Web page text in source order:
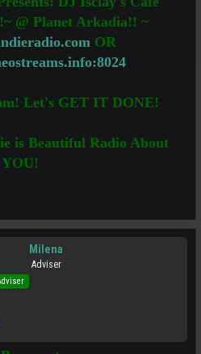
@ Planet Arkadia!! ~
OR
Let's GET IT DONE!
is Beautiful Radio About
YOU!
Milena
Adviser